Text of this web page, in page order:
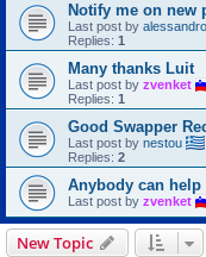
Notify me on new
Last post by
Replies: 1
Many thanks Luit
Last post by zvenket
Replies: 1
Good Swapper
Last post by nestou
Replies: 2
Anybody can help
Last post by zvenket
New Topic